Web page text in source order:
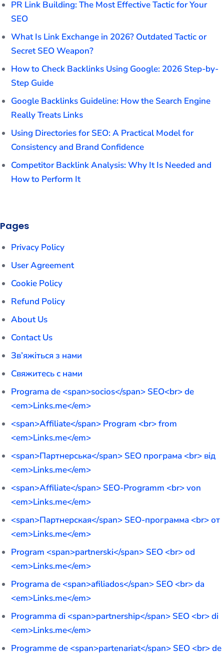
PR Link Building: The Most Effective Tactic for Your
SEO
What Is Link Exchange in 2026? Outdated Tactic or
Secret SEO Weapon?
How to Check Backlinks Using Google: 2026 Step-by-
Step Guide
Google Backlinks Guideline: How the Search Engine
Really Treats Links
Using Directories for SEO: A Practical Model for
Consistency and Brand Confidence
Competitor Backlink Analysis: Why It Is Needed and
How to Perform It
Pages
Privacy Policy
User Agreement
Cookie Policy
Refund Policy
About Us
Contact Us
Зв’яжіться з нами
Свяжитесь с нами
Programa de <span>socios</span> SEO<br> de
<em>Links.me</em>
<span>Affiliate</span> Program <br> from
<em>Links.me</em>
<span>Партнерська</span> SEO програма <br> від
<em>Links.me</em>
<span>Affiliate</span> SEO-Programm <br> von
<em>Links.me</em>
<span>Партнерская</span> SEO-программа <br> от
<em>Links.me</em>
Program <span>partnerski</span> SEO <br> od
<em>Links.me</em>
Programa de <span>afiliados</span> SEO <br> da
<em>Links.me</em>
Programma di <span>partnership</span> SEO <br> di
<em>Links.me</em>
Programme de <span>partenariat</span> SEO <br> de